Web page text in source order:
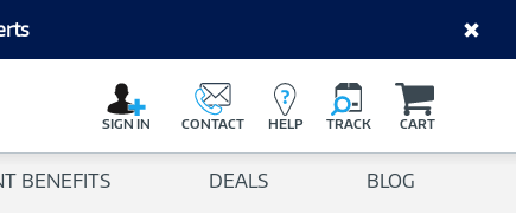
Button
SIGN IN CONTACT HELP TRACK CART
BENEFITS DEALS BLOG